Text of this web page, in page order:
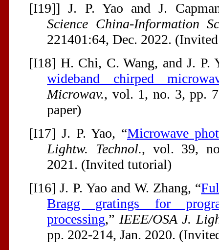
[I19]] J. P. Yao and J.
Science China-Information
221401:64, Dec. 2022.
[I18] H. Chi, C. Wang, and J. P.
wideband chirped
Microwav., vol. 1, no. 3, pp.
paper)
[I17] J. P. Yao, “Microwave
Lightw. Technol., vol. 39,
2021. (Invited tutorial)
[I16] J. P. Yao and W. Zhang, “
Bragg gratings for
processing,”IEEE/OSA J.
pp. 202-214, Jan. 2020.